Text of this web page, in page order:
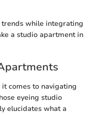
trends while integrating
a studio apartment in
comes to navigating
eyeing studio
elucidates what a